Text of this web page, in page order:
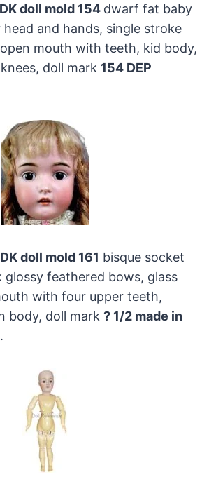
doll mold 154 dwarf fat baby
head and hands, single stroke
mouth with teeth, kid body,
doll mark 154 DEP
doll mold 161 bisque socket
glossy feathered bows, glass
with four upper teeth,
body, doll mark ? 1/2 made in
.